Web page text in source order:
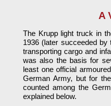
A
The Krupp light truck in
1936 (later succeeded
transporting cargo and
was also the basis for
least one official
German Army, but for
counted among the
explained below.